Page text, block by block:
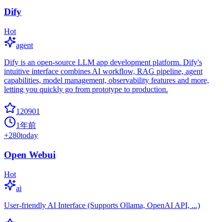
Dify
Hot
agent
Dify is an open-source LLM app development platform. Dify's
intuitive interface combines AI workflow, RAG pipeline, agent
capabilities, model management, observability features and more,
letting you quickly go from prototype to production.
120901
1年前
+280today
Open Webui
Hot
ai
User-friendly AI Interface (Supports Ollama, OpenAI API, ...)